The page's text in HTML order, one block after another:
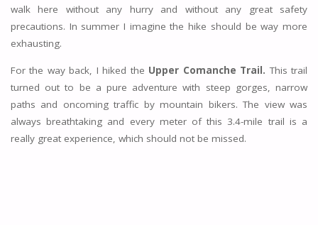
walk here without any hurry and without any great safety
precautions. In summer I imagine the hike should be way more
exhausting.
For the way back, I hiked the Upper Comanche Trail. This trail
turned out to be a pure adventure with steep gorges, narrow
paths and oncoming traffic by mountain bikers. The view was
always breathtaking and every meter of this 3.4-mile trail is a
really great experience, which should not be missed.